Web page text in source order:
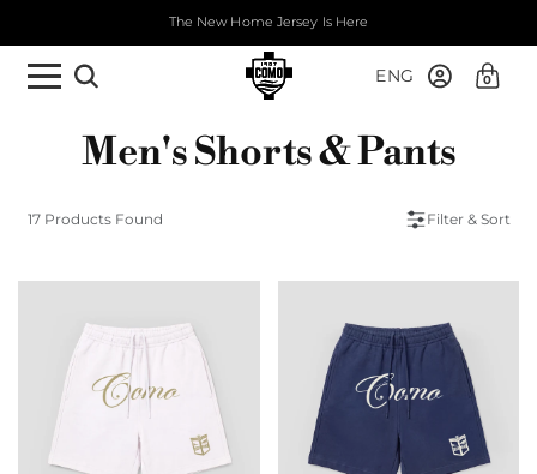
The New Home Jersey Is Here
ENG 0
Men's Shorts & Pants
17 Products Found Filter & Sort